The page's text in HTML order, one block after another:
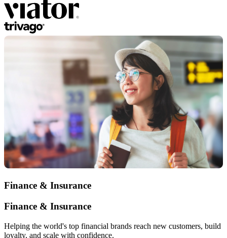
Finance & Insurance
Finance & Insurance
Helping the world's top financial brands reach new customers, build
loyalty, and scale with confidence.